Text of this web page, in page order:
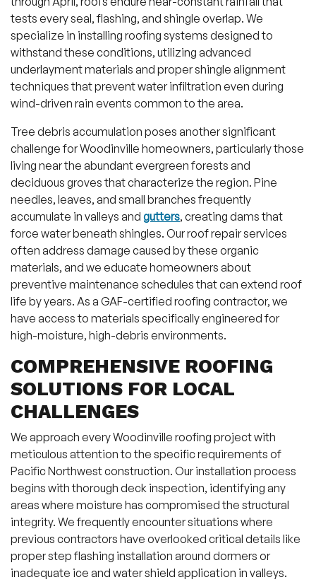
tests every seal, flashing, and shingle overlap. We
specialize in installing roofing systems designed to
withstand these conditions, utilizing advanced
underlayment materials and proper shingle alignment
techniques that prevent water infiltration even during
wind-driven rain events common to the area.
Tree debris accumulation poses another significant
challenge for Woodinville homeowners, particularly those
living near the abundant evergreen forests and
deciduous groves that characterize the region. Pine
needles, leaves, and small branches frequently
accumulate in valleys and gutters, creating dams that
force water beneath shingles. Our roof repair services
often address damage caused by these organic
materials, and we educate homeowners about
preventive maintenance schedules that can extend roof
life by years. As a GAF-certified roofing contractor, we
have access to materials specifically engineered for
high-moisture, high-debris environments.
COMPREHENSIVE ROOFING
SOLUTIONS FOR LOCAL
CHALLENGES
We approach every Woodinville roofing project with
meticulous attention to the specific requirements of
Pacific Northwest construction. Our installation process
begins with thorough deck inspection, identifying any
areas where moisture has compromised the structural
integrity. We frequently encounter situations where
previous contractors have overlooked critical details like
proper step flashing installation around dormers or
inadequate ice and water shield application in valleys.